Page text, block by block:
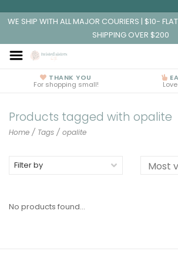
WE SHIP WITH ALL MAJOR COURIERS | $10-
SHIPPING OVER $200
THANK YOU
For shopping small!
Products tagged with opalite
Home / Tags / opalite
Filter by
No products found...